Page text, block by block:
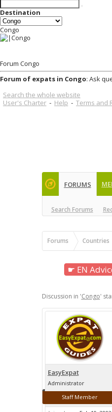
Destination
Congo
Forum Congo
Forum of expats in Congo: Ask
Search the whole website
User's Charter - Help - Terms and
FORUMS
Search Forums
Forums Countries
☛ EN
Discussion in 'Congo'
EasyExpat
Administrator
Staff Member